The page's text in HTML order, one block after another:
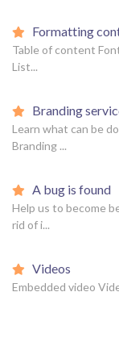
Formatting
Table of content
List...
Branding
Learn what can be
Branding ...
A bug is found
Help us to become
rid of i...
Videos
Embedded video